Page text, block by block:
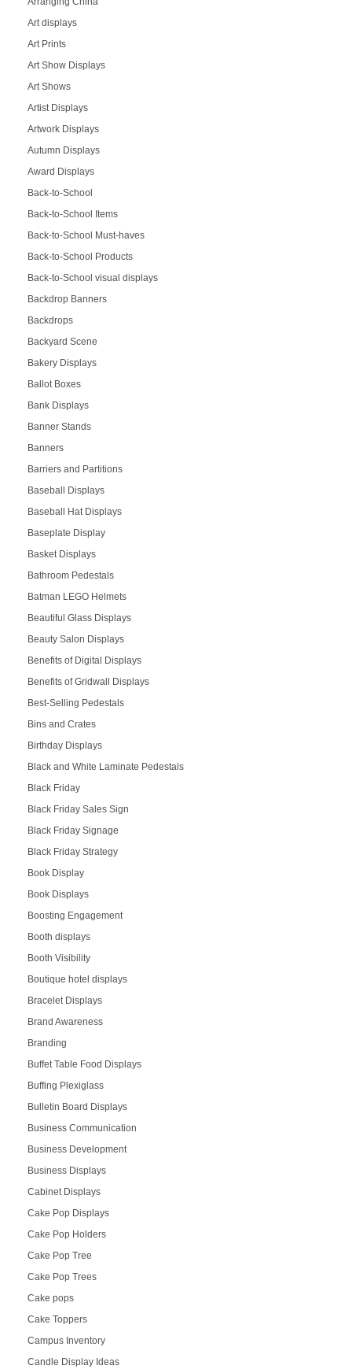
Art displays
Art Prints
Art Show Displays
Art Shows
Artist Displays
Artwork Displays
Autumn Displays
Award Displays
Back-to-School
Back-to-School Items
Back-to-School Must-haves
Back-to-School Products
Back-to-School visual displays
Backdrop Banners
Backdrops
Backyard Scene
Bakery Displays
Ballot Boxes
Bank Displays
Banner Stands
Banners
Barriers and Partitions
Baseball Displays
Baseball Hat Displays
Baseplate Display
Basket Displays
Bathroom Pedestals
Batman LEGO Helmets
Beautiful Glass Displays
Beauty Salon Displays
Benefits of Digital Displays
Benefits of Gridwall Displays
Best-Selling Pedestals
Bins and Crates
Birthday Displays
Black and White Laminate Pedestals
Black Friday
Black Friday Sales Sign
Black Friday Signage
Black Friday Strategy
Book Display
Book Displays
Boosting Engagement
Booth displays
Booth Visibility
Boutique hotel displays
Bracelet Displays
Brand Awareness
Branding
Buffet Table Food Displays
Buffing Plexiglass
Bulletin Board Displays
Business Communication
Business Development
Business Displays
Cabinet Displays
Cake Pop Displays
Cake Pop Holders
Cake Pop Tree
Cake Pop Trees
Cake pops
Cake Toppers
Campus Inventory
Candle Display Ideas